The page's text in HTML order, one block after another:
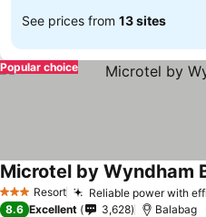
See prices from 13 sites
Popular choice
3 StarsResort Reliable power with
Microtel by Wyndham
8.6 Excellent 3,628 Balabag